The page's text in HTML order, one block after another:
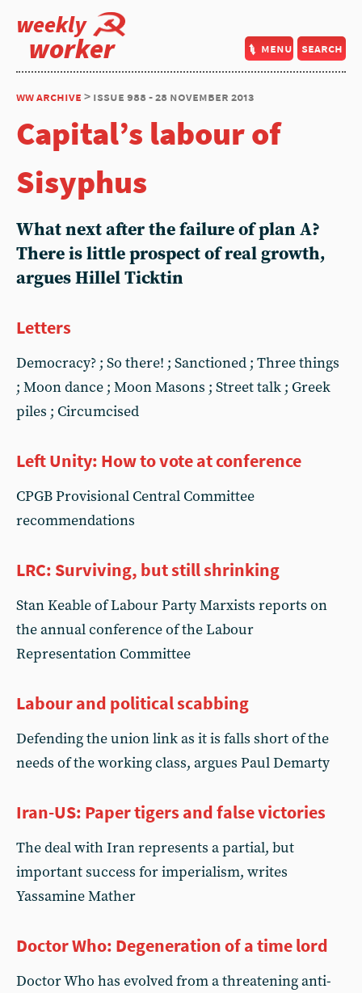
weekly
worker menu search
ww archive > issue 988 - 28 november 2013
Capital’s labour of
Sisyphus
What next after the failure of plan A?
There is little prospect of real growth,
argues Hillel Ticktin
Letters
Democracy? ; So there! ; Sanctioned ; Three things
; Moon dance ; Moon Masons ; Street talk ; Greek
piles ; Circumcised
Left Unity: How to vote at conference
CPGB Provisional Central Committee
recommendations
LRC: Surviving, but still shrinking
Stan Keable of Labour Party Marxists reports on
the annual conference of the Labour
Representation Committee
Labour and political scabbing
Defending the union link as it is falls short of the
needs of the working class, argues Paul Demarty
Iran-US: Paper tigers and false victories
The deal with Iran represents a partial, but
important success for imperialism, writes
Yassamine Mather
Doctor Who: Degeneration of a time lord
Doctor Who has evolved from a threatening anti-